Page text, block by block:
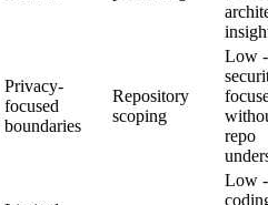
Privacy-
focused
boundaries
Repository
scoping
Low -
repo
Low